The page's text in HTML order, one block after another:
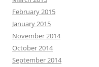
February 2015
January 2015
November 2014
October 2014
September 2014